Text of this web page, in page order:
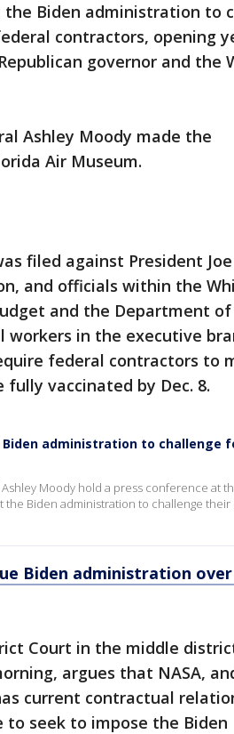
Biden administration to
contractors, opening
governor and the
Ashley Moody made the
Air Museum.
filed against President
and officials within the
and the Department
in the executive
federal contractors to
vaccinated by Dec. 8.
administration to challenge
Moody hold a press conference at
the Biden administration to challenge
Biden administration over
Court in the middle
argues that NASA,
current contractual
seek to impose the Biden